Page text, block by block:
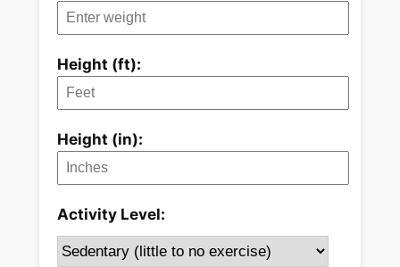
Height (ft):
Height (in):
Activity Level: